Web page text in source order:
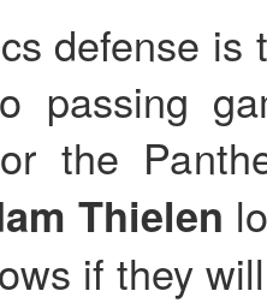
defense is
passing
the
Thielen
if they